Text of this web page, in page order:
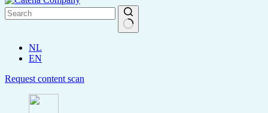
NL
EN
Request content scan